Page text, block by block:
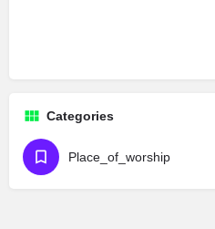
Categories
Place_of_worship